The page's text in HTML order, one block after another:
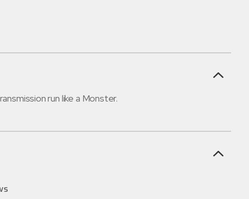
run like a Monster.